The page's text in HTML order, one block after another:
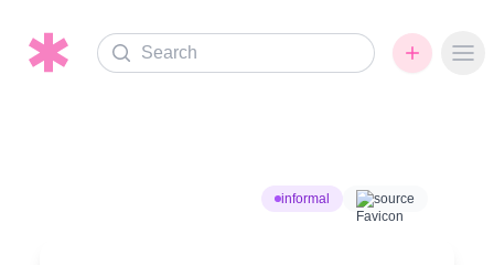
Search
informal source